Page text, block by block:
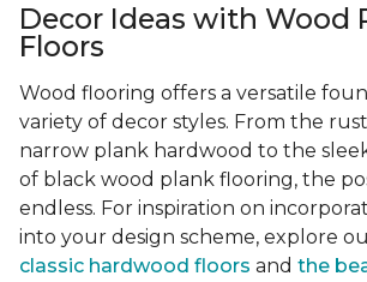
Decor Ideas with Wood
Floors
Wood flooring offers a versatile
variety of decor styles. From the
narrow plank hardwood to the
of black wood plank flooring, the
endless. For inspiration on
into your design scheme, explore
classic hardwood floors and the